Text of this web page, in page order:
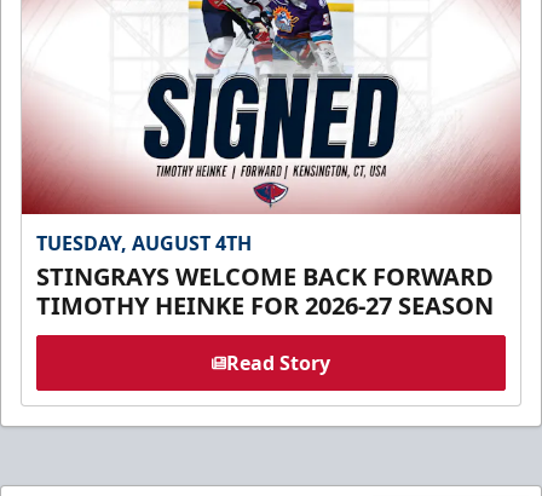
TUESDAY, AUGUST 4TH
STINGRAYS WELCOME BACK FORWARD
TIMOTHY HEINKE FOR 2026-27 SEASON
Read Story